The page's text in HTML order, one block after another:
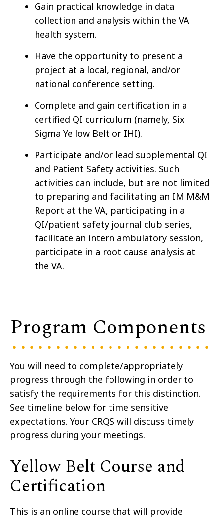
Gain practical knowledge in data
collection and analysis within the VA
health system.
Have the opportunity to present a
project at a local, regional, and/or
national conference setting.
Complete and gain certification in a
certified QI curriculum (namely, Six
Sigma Yellow Belt or IHI).
Participate and/or lead supplemental QI
and Patient Safety activities. Such
activities can include, but are not limited
to preparing and facilitating an IM M&M
Report at the VA, participating in a
QI/patient safety journal club series,
facilitate an intern ambulatory session,
participate in a root cause analysis at
the VA.
Program Components
You will need to complete/appropriately
progress through the following in order to
satisfy the requirements for this distinction.
See timeline below for time sensitive
expectations. Your CRQS will discuss timely
progress during your meetings.
Yellow Belt Course and
Certification
This is an online course that will provide